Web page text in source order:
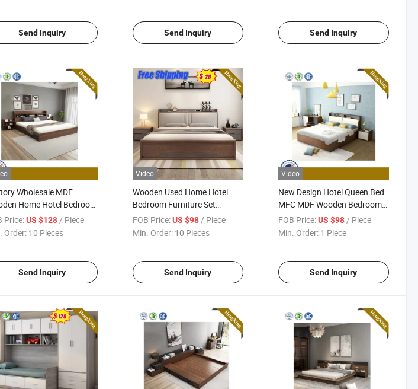
Send Inquiry Send Inquiry Send Inquiry
Wholesale MDF
Home Hotel Bedroom
Storage Sofa
Size Double Leather Bed
Price: US $128 / Piece
Order: 10 Pieces
Send Inquiry
Video
Wooden Used Home Hotel
Bedroom Furniture Set
Mattresses MDF Double
Single Adult King Bed
FOB Price: US $98 / Piece
Min. Order: 10 Pieces
Send Inquiry
Video
New Design Hotel Queen Bed
MFC MDF Wooden Bedroom
Furniture Hx-8ND9485
FOB Price: US $98 / Piece
Min. Order: 1 Piece
Send Inquiry